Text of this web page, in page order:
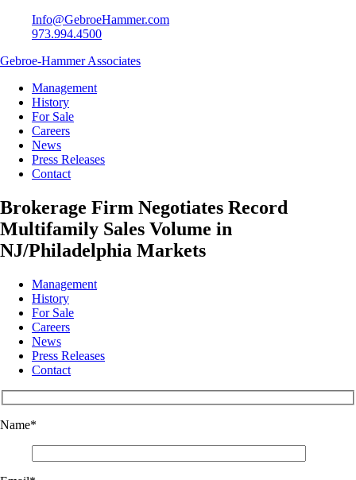
Info@GebroeHammer.com
973.994.4500
Gebroe-Hammer Associates
Management
History
For Sale
Careers
News
Press Releases
Contact
Brokerage Firm Negotiates Record
Multifamily Sales Volume in
NJ/Philadelphia Markets
Management
History
For Sale
Careers
News
Press Releases
Contact
Name*